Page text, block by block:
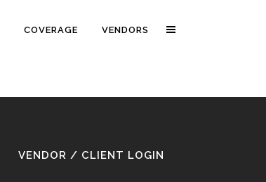
COVERAGE VENDORS
VENDOR / CLIENT LOGIN